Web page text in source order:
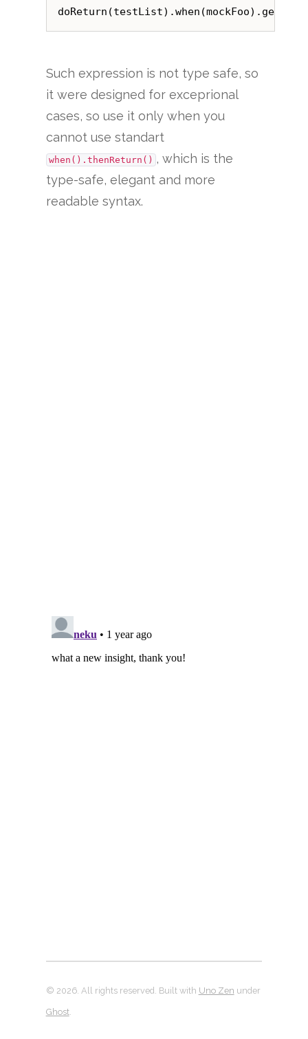
Such expression is not type safe, so
it were designed for exceprional
cases, so use it only when you
cannot use standart
when().thenReturn() , which is the
type-safe, elegant and more
readable syntax.
© 2026. All rights reserved. Built with Uno Zen under
Ghost.